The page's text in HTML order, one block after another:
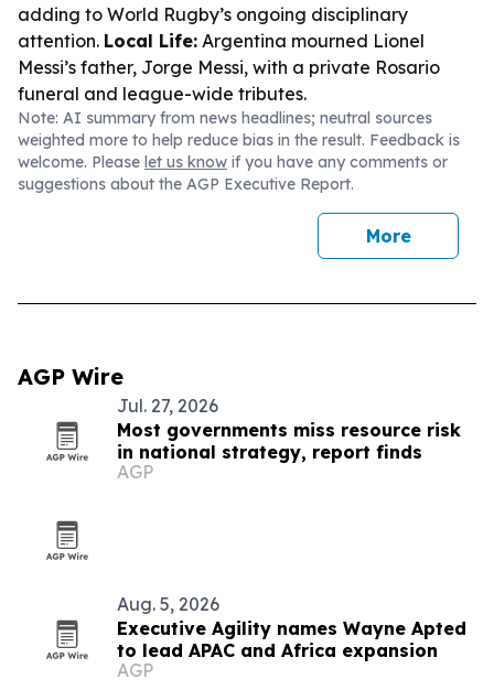
adding to World Rugby’s ongoing disciplinary
attention. Local Life: Argentina mourned Lionel
Messi’s father, Jorge Messi, with a private Rosario
funeral and league-wide tributes.
Note: AI summary from news headlines; neutral sources
weighted more to help reduce bias in the result. Feedback is
welcome. Please let us know if you have any comments or
suggestions about the AGP Executive Report.
More
AGP Wire
Jul. 27, 2026
Most governments miss resource risk
in national strategy, report finds
AGP
Aug. 5, 2026
Executive Agility names Wayne Apted
to lead APAC and Africa expansion
AGP